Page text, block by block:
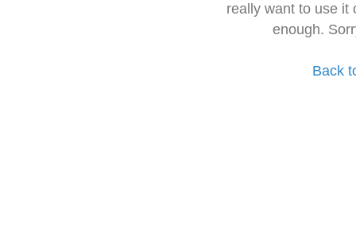
really want to use it
enough.
Back